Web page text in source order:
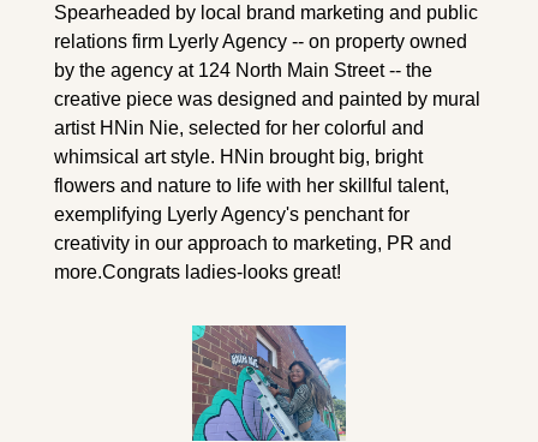
Spearheaded by local brand marketing and public
relations firm Lyerly Agency -- on property owned
by the agency at 124 North Main Street -- the
creative piece was designed and painted by mural
artist HNin Nie, selected for her colorful and
whimsical art style. HNin brought big, bright
flowers and nature to life with her skillful talent,
exemplifying Lyerly Agency's penchant for
creativity in our approach to marketing, PR and
more.Congrats ladies-looks great!